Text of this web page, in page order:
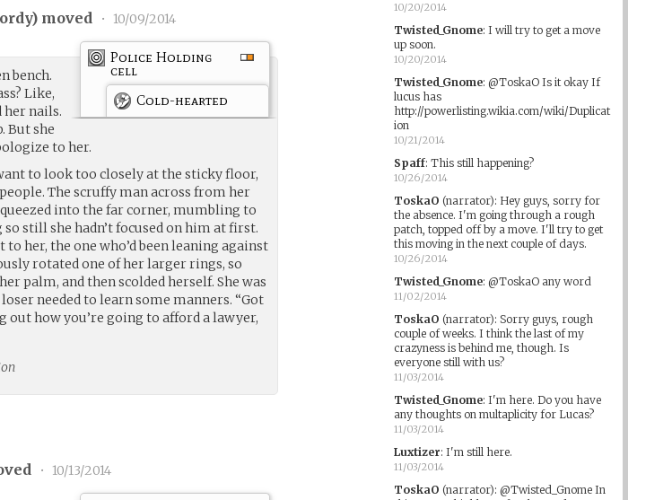
) moved • 10/09/2014
Police Holding
cell
Cold-hearted
bench.
Like,
her nails.
But she
to her.
to look too closely at the sticky floor,
The scruffy man across from her
into the far corner, mumbling to
still she hadn’t focused on him at first.
her, the one who’d been leaning against
rotated one of her larger rings, so
palm, and then scolded herself. She was
needed to learn some manners. “Got
out how you’re going to afford a lawyer,
• 10/13/2014
10/20/2014
Twisted_Gnome: I will try to get a move
up soon.
10/20/2014
Twisted_Gnome: @ToskaO Is it okay If
lucus has
http://powerlisting.wikia.com/wiki/Duplicat
ion
10/21/2014
Spaff: This still happening?
10/26/2014
ToskaO (narrator): Hey guys, sorry for
the absence. I'm going through a rough
patch, topped off by a move. I'll try to get
this moving in the next couple of days.
10/26/2014
Twisted_Gnome: @ToskaO any word
11/02/2014
ToskaO (narrator): Sorry guys, rough
couple of weeks. I think the last of my
crazyness is behind me, though. Is
everyone still with us?
11/03/2014
Twisted_Gnome: I'm here. Do you have
any thoughts on multaplicity for Lucas?
11/03/2014
Luxtizer: I'm still here.
11/03/2014
ToskaO (narrator): @Twisted_Gnome In